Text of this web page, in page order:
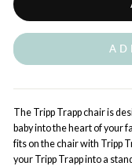
The Tripp Trapp chair is
baby into the heart of your
fits on the chair with Tripp
your Tripp Trapp into a